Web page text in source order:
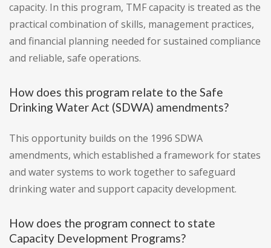
capacity. In this program, TMF capacity is treated as the
practical combination of skills, management practices,
and financial planning needed for sustained compliance
and reliable, safe operations.
How does this program relate to the Safe
Drinking Water Act (SDWA) amendments?
This opportunity builds on the 1996 SDWA
amendments, which established a framework for states
and water systems to work together to safeguard
drinking water and support capacity development.
How does the program connect to state
Capacity Development Programs?